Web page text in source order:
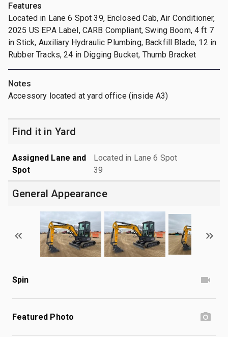
Features
Located in Lane 6 Spot 39, Enclosed Cab, Air Conditioner,
2025 US EPA Label, CARB Compliant, Swing Boom, 4 ft 7
in Stick, Auxiliary Hydraulic Plumbing, Backfill Blade, 12 in
Rubber Tracks, 24 in Digging Bucket, Thumb Bracket
Notes
Accessory located at yard office (inside A3)
Find it in Yard
Assigned Lane and
Spot
Located in Lane 6 Spot
39
General Appearance
Spin
Featured Photo